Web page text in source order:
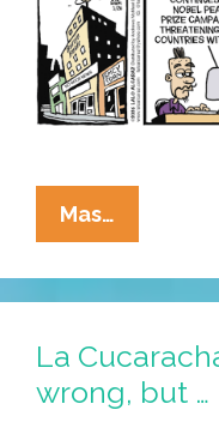
Evaded
Dear
Old
Don
Mas…
All
We
Braying,
Is
La
wrong, but …